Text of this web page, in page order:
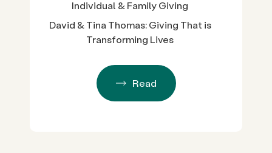
Individual & Family Giving
David & Tina Thomas: Giving That is
Transforming Lives
Read